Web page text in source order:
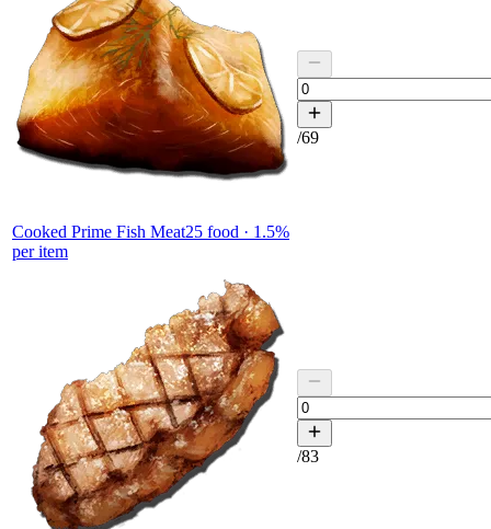
Cooked Prime Fish Meat25 food · 1.5%
per item
/69
/83